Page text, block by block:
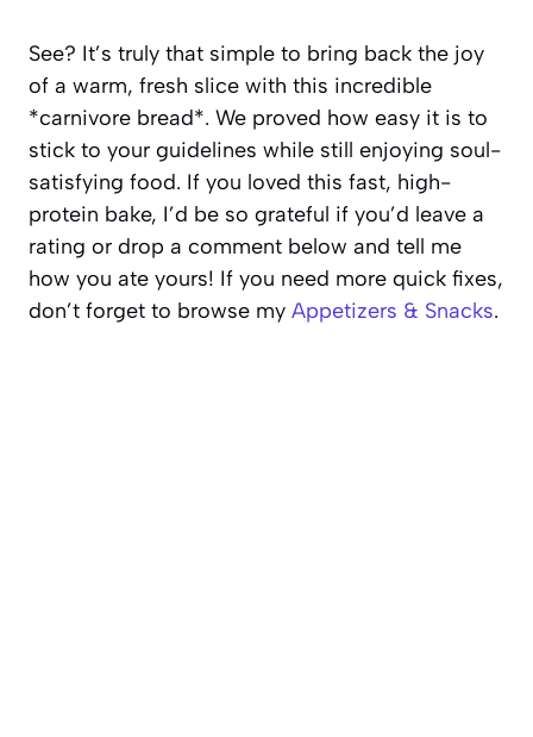
See? It’s truly that simple to bring back the joy
of a warm, fresh slice with this incredible
*carnivore bread*. We proved how easy it is to
stick to your guidelines while still enjoying soul-
satisfying food. If you loved this fast, high-
protein bake, I’d be so grateful if you’d leave a
rating or drop a comment below and tell me
how you ate yours! If you need more quick fixes,
don’t forget to browse my Appetizers & Snacks.